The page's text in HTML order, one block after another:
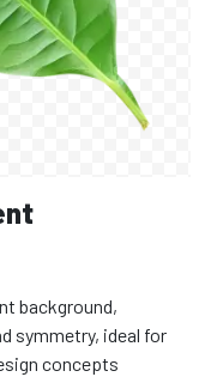
background,
symmetry, ideal for
concepts